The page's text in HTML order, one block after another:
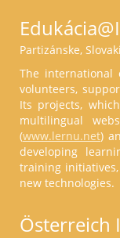
Partizánske,
The international
volunteers,
Its projects,
multilingual
(www.lernu.net)
developing
training
new technologies.
Österreich